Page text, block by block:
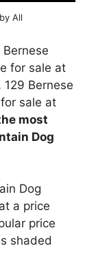
All
for sale at
Bernese
sale at
most
Dog
Dog
a price
price
shaded